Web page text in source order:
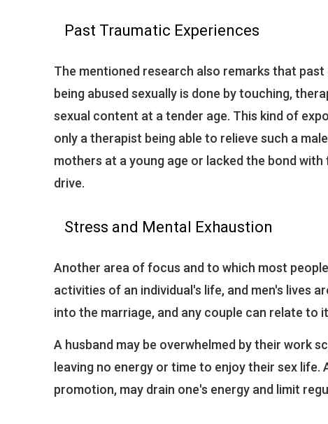
Past Traumatic Experiences
The mentioned research also remarks that
being abused sexually is done by touching,
sexual content at a tender age. This kind of
only a therapist being able to relieve such a
mothers at a young age or lacked the bond
drive.
Stress and Mental Exhaustion
Another area of focus and to which most
activities of an individual's life, and men's lives
into the marriage, and any couple can relate to
A husband may be overwhelmed by their work
leaving no energy or time to enjoy their sex
promotion, may drain one's energy and limit